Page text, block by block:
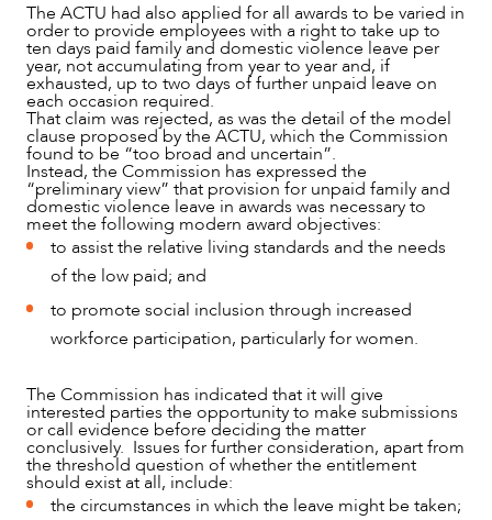
The ACTU had also applied for all awards to be varied in
order to provide employees with a right to take up to
ten days paid family and domestic violence leave per
year, not accumulating from year to year and, if
exhausted, up to two days of further unpaid leave on
each occasion required.
That claim was rejected, as was the detail of the model
clause proposed by the ACTU, which the Commission
found to be “too broad and uncertain”.
Instead, the Commission has expressed the
“preliminary view” that provision for unpaid family and
domestic violence leave in awards was necessary to
meet the following modern award objectives:
to assist the relative living standards and the needs
of the low paid; and
to promote social inclusion through increased
workforce participation, particularly for women.
The Commission has indicated that it will give
interested parties the opportunity to make submissions
or call evidence before deciding the matter
conclusively. Issues for further consideration, apart from
the threshold question of whether the entitlement
should exist at all, include:
the circumstances in which the leave might be taken;